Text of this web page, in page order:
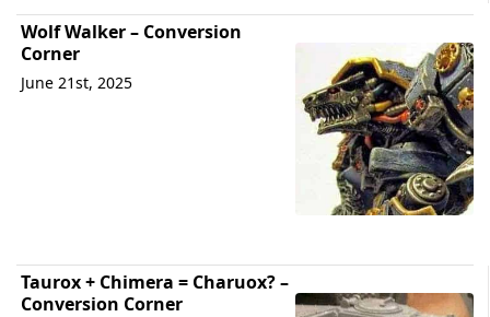
Wolf Walker – Conversion
Corner
June 21st, 2025
Taurox + Chimera = Charuox? –
Conversion Corner